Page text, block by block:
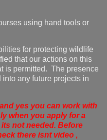
using hand tools or
for protecting wildlife
that our actions on this
is permitted. The presence
any future projects in
yes you can work with
when you apply for a
not needed. Before
there isnt video ,